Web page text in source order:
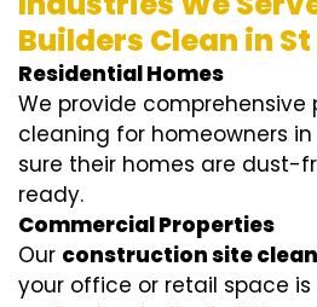
Builders Clean in St
Residential Homes
We provide
cleaning for homeowners in
sure their homes are dust-
ready.
Commercial Properties
Our construction site
your office or retail space